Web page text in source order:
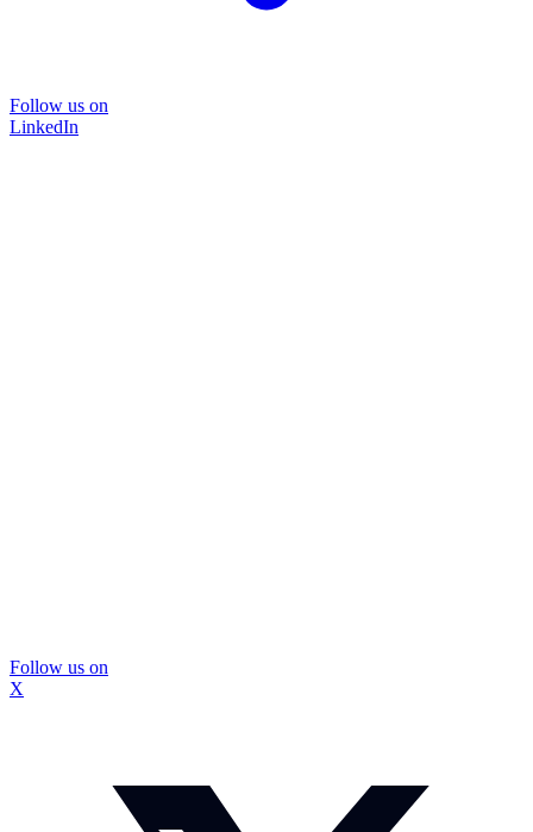
Follow us on
LinkedIn
Follow us on
X